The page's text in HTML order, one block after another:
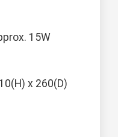
15W
x 260(D)